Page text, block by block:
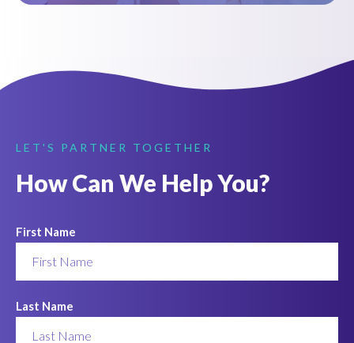
LET'S PARTNER TOGETHER
How Can We Help You?
First Name
Last Name